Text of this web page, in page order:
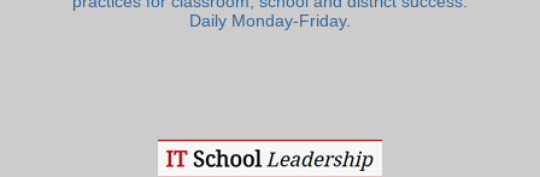
Daily Monday-Friday.